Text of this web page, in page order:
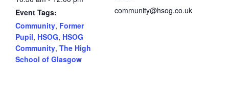
Event Tags:
Community, Former
Pupil, HSOG, HSOG
Community, The High
School of Glasgow
community@hsog.co.uk